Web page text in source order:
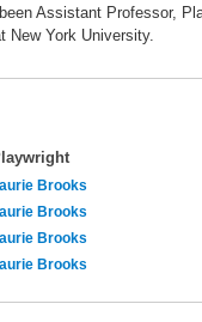
Assistant Professor,
New York University.
Brooks
Brooks
Brooks
Brooks